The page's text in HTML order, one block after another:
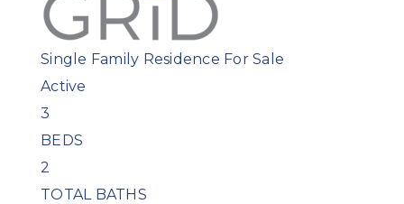
Single Family Residence For Sale
Active
3
BEDS
2
TOTAL BATHS